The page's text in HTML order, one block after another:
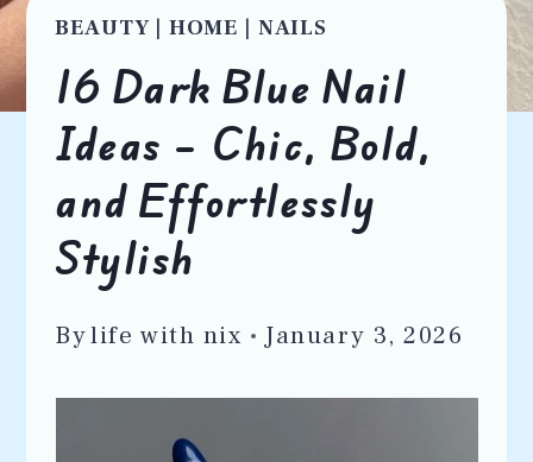
BEAUTY |HOME | NAILS
16 Dark Blue Nail
Ideas – Chic, Bold,
and Effortlessly
Stylish
Bylife with nix January 3, 2026